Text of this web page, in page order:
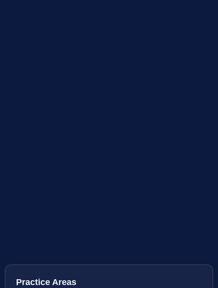
Practice Areas